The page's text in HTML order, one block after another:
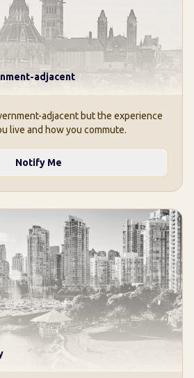
adjacent
adjacent but the experience
live and how you commute.
Notify Me